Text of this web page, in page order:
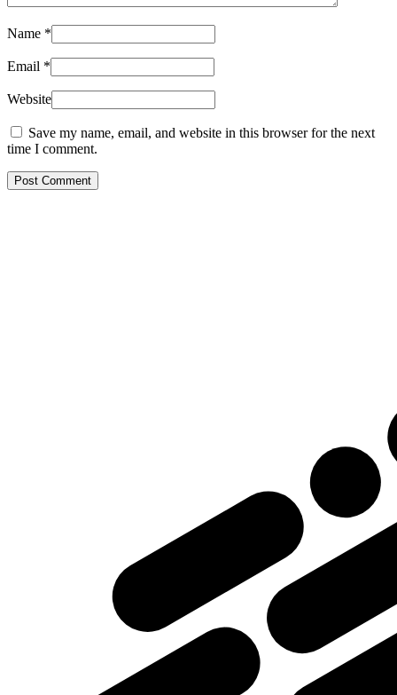
Name *
Email *
Website
Save my name, email, and website in this browser for the next
time I comment.
Post Comment